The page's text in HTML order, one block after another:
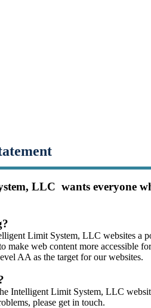
LLC  wants everyone
Limit System, LLC websites a
make web content more accessible
AA as the target for our websites.
Intelligent Limit System, LLC
please get in touch.